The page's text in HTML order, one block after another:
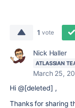
1 vote
Nick Haller
ATLASSIAN
March 25,
Hi @[deleted] ,
Thanks for sharing